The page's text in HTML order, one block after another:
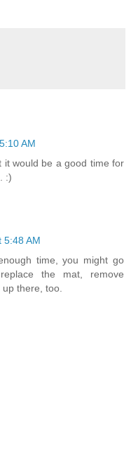
AM
it would be a good time for
:)
5:48 AM
time, you might go
the mat, remove
there, too.